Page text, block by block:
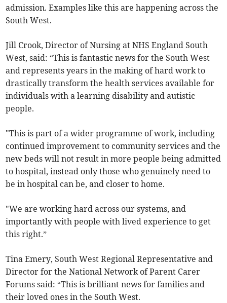
admission. Examples like this are happening across the
South West.
Jill Crook, Director of Nursing at NHS England South
West, said: “This is fantastic news for the South West
and represents years in the making of hard work to
drastically transform the health services available for
individuals with a learning disability and autistic
people.
"This is part of a wider programme of work, including
continued improvement to community services and the
new beds will not result in more people being admitted
to hospital, instead only those who genuinely need to
be in hospital can be, and closer to home.
"We are working hard across our systems, and
importantly with people with lived experience to get
this right.”
Tina Emery, South West Regional Representative and
Director for the National Network of Parent Carer
Forums said: “This is brilliant news for families and
their loved ones in the South West.